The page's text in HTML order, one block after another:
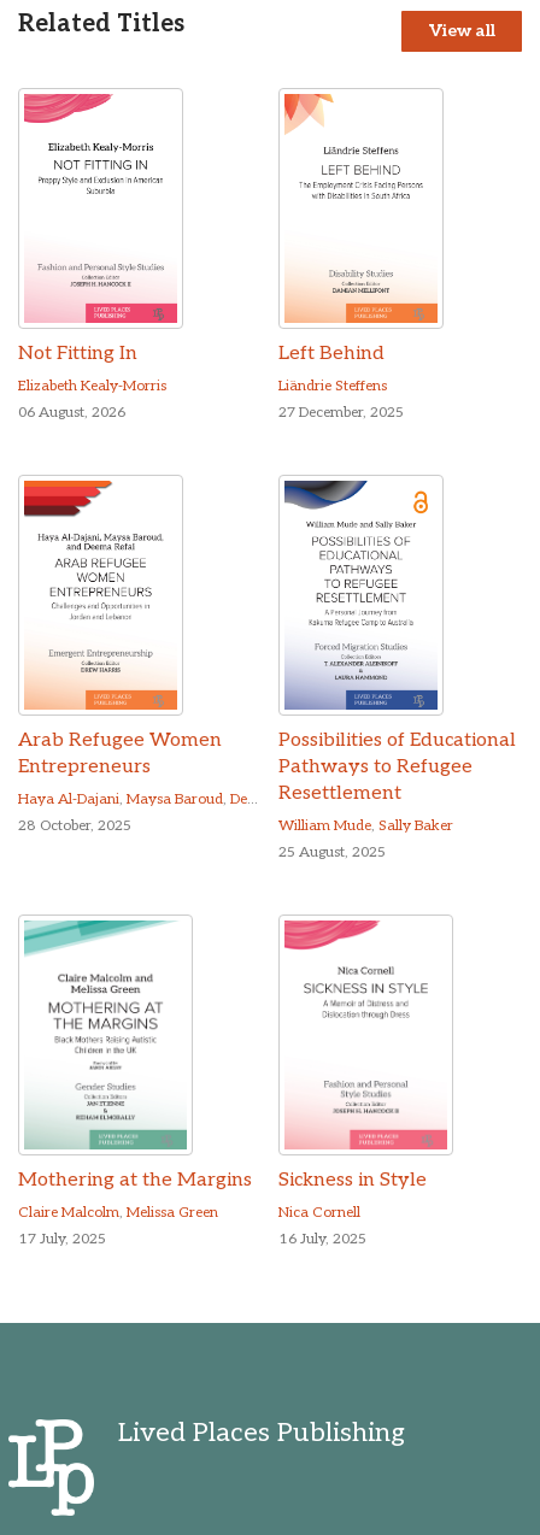
Related Titles View all
Not Fitting In
Elizabeth Kealy-Morris
06 August, 2026
Left Behind
Liändrie Steffens
27 December, 2025
Arab Refugee Women
Entrepreneurs
Haya Al-Dajani, Maysa Baroud, Deema Refai
28 October, 2025
Possibilities of Educational
Pathways to Refugee
Resettlement
William Mude, Sally Baker
25 August, 2025
Mothering at the Margins
Claire Malcolm, Melissa Green
17 July, 2025
Sickness in Style
Nica Cornell
16 July, 2025
Lived Places Publishing